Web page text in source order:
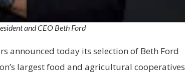
and CEO Beth Ford
announced today its selection of Beth Ford
largest food and agricultural cooperatives